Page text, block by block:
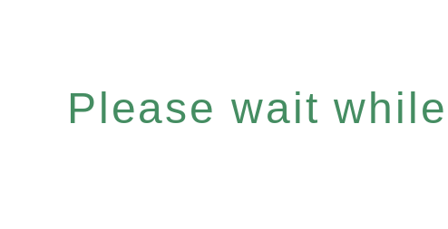
Please wait